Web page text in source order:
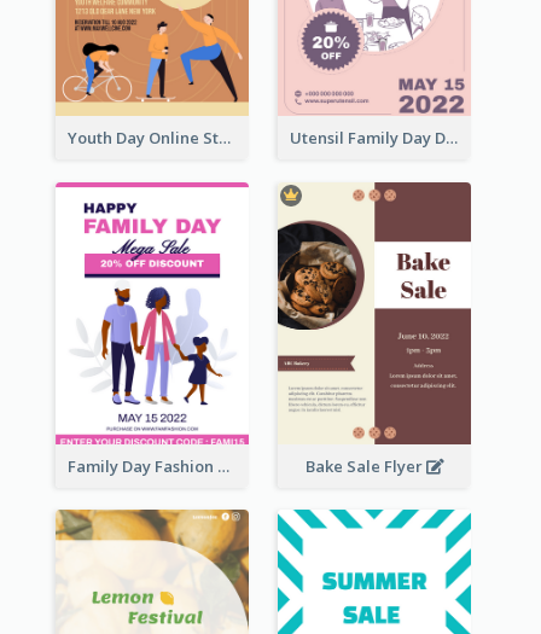
Youth Day Online Store Discount Flyer Utensil Family Day Discount Flyer
Family Day Fashion Sales Flyer Bake Sale Flyer